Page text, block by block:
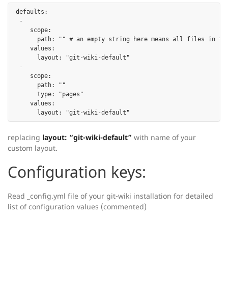
defaults:
-
    scope:
path: "" # an empty string here means all files in
    values:
      layout: "git-wiki-default"
-
    scope:
      path: ""
      type: "pages"
    values:
replacing layout: “git-wiki-default” with name of your
custom layout.
Configuration keys:
Read _config.yml file of your git-wiki installation for detailed
list of configuration values (commented)